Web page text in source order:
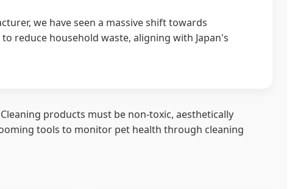
we have seen a massive shift towards
reduce household waste, aligning with Japan's
products must be non-toxic, aesthetically
tools to monitor pet health through cleaning